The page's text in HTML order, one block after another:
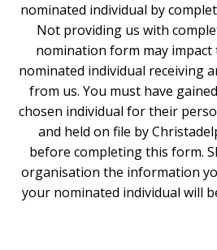
nominated individual by
Not providing us with
nomination form may impact
nominated individual receiving
from us. You must have
chosen individual for their
and held on file by
before completing this form.
organisation the information
your nominated individual will